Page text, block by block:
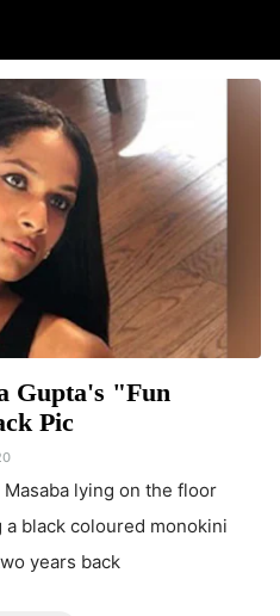
Gupta's "Fun
Pic
lying on the floor
black coloured monokini
years back